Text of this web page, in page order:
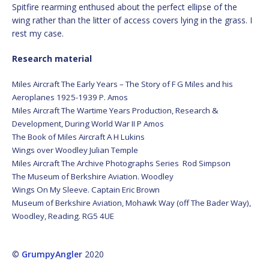
Spitfire rearming enthused about the perfect ellipse of the
wing rather than the litter of access covers lying in the grass. I
rest my case.
Research material
Miles Aircraft The Early Years – The Story of F G Miles and his
Aeroplanes 1925-1939 P. Amos
Miles Aircraft The Wartime Years Production, Research &
Development, During World War II P Amos
The Book of Miles Aircraft A H Lukins
Wings over Woodley Julian Temple
Miles Aircraft The Archive Photographs Series Rod Simpson
The Museum of Berkshire Aviation. Woodley
Wings On My Sleeve. Captain Eric Brown
Museum of Berkshire Aviation, Mohawk Way (off The Bader Way),
Woodley, Reading. RG5 4UE
© GrumpyAngler 2020